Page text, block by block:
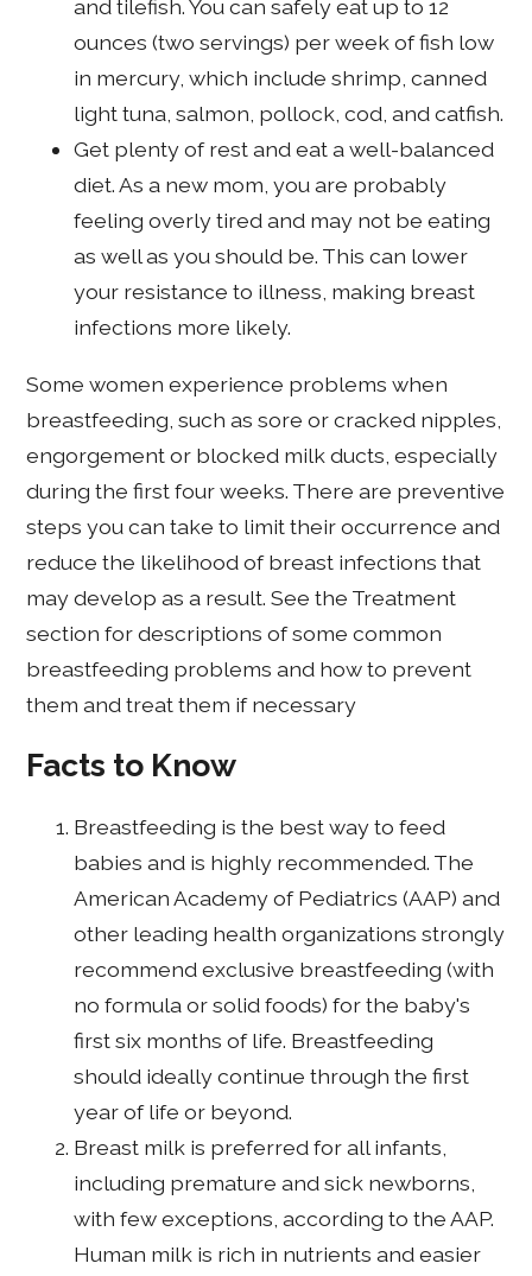
and tilefish. You can safely eat up to 12
ounces (two servings) per week of fish low
in mercury, which include shrimp, canned
light tuna, salmon, pollock, cod, and catfish.
Get plenty of rest and eat a well-balanced
diet. As a new mom, you are probably
feeling overly tired and may not be eating
as well as you should be. This can lower
your resistance to illness, making breast
infections more likely.
Some women experience problems when
breastfeeding, such as sore or cracked nipples,
engorgement or blocked milk ducts, especially
during the first four weeks. There are preventive
steps you can take to limit their occurrence and
reduce the likelihood of breast infections that
may develop as a result. See the Treatment
section for descriptions of some common
breastfeeding problems and how to prevent
them and treat them if necessary
Facts to Know
Breastfeeding is the best way to feed
babies and is highly recommended. The
American Academy of Pediatrics (AAP) and
other leading health organizations strongly
recommend exclusive breastfeeding (with
no formula or solid foods) for the baby's
first six months of life. Breastfeeding
should ideally continue through the first
year of life or beyond.
Breast milk is preferred for all infants,
including premature and sick newborns,
with few exceptions, according to the AAP.
Human milk is rich in nutrients and easier